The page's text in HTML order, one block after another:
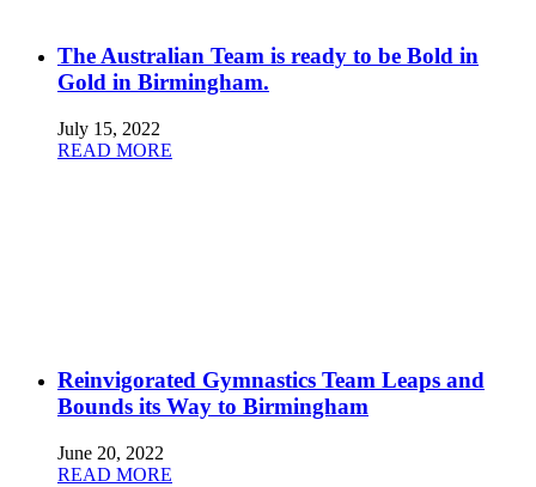
The Australian Team is ready to be Bold in
Gold in Birmingham.
July 15, 2022
READ MORE
Reinvigorated Gymnastics Team Leaps and
Bounds its Way to Birmingham
June 20, 2022
READ MORE